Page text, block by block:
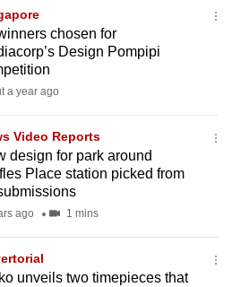
chosen for
Design Pompipi
a year ago
Video Reports
design for park around
Place station picked from
ago 1 mins
unveils two timepieces that